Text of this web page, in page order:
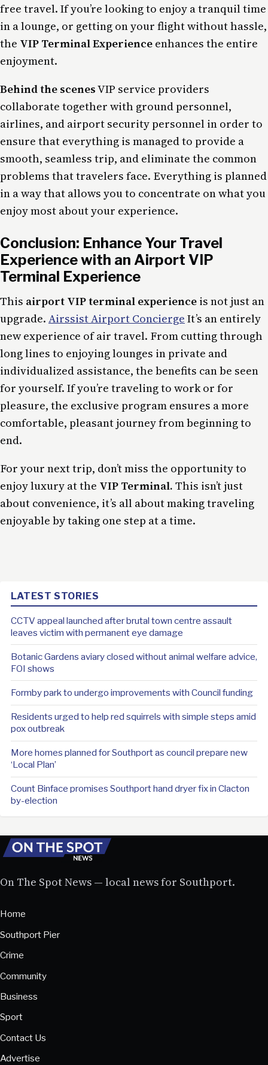
free travel. If you’re looking to enjoy a tranquil time
in a lounge, or getting on your flight without hassle,
the VIP Terminal Experience enhances the entire
enjoyment.
Behind the scenesVIP service providers
collaborate together with ground personnel,
airlines, and airport security personnel in order to
ensure that everything is managed to provide a
smooth, seamless trip, and eliminate the common
problems that travelers face. Everything is planned
in a way that allows you to concentrate on what you
enjoy most about your experience.
Conclusion: Enhance Your Travel
Experience with an Airport VIP
Terminal Experience
This airport VIP terminal experience is not just an
upgrade. Airssist Airport Concierge It’s an entirely
new experience of air travel. From cutting through
long lines to enjoying lounges in private and
individualized assistance, the benefits can be seen
for yourself. If you’re traveling to work or for
pleasure, the exclusive program ensures a more
comfortable, pleasant journey from beginning to
end.
For your next trip, don’t miss the opportunity to
enjoy luxury at the VIP Terminal. This isn’t just
about convenience, it’s all about making traveling
enjoyable by taking one step at a time.
LATEST STORIES
CCTV appeal launched after brutal town centre assault
leaves victim with permanent eye damage
Botanic Gardens aviary closed without animal welfare advice,
FOI shows
Formby park to undergo improvements with Council funding
Residents urged to help red squirrels with simple steps amid
pox outbreak
More homes planned for Southport as council prepare new
‘Local Plan’
Count Binface promises Southport hand dryer fix in Clacton
by-election
On The Spot News — local news for Southport.
Home
Southport Pier
Crime
Community
Business
Sport
Contact Us
Advertise